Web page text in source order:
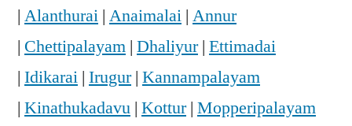
| Alanthurai | Anaimalai | Annur
| Chettipalayam | Dhaliyur| Ettimadai
| Idikarai | Irugur| Kannampalayam
| Kinathukadavu | Kottur| Mopperipalayam